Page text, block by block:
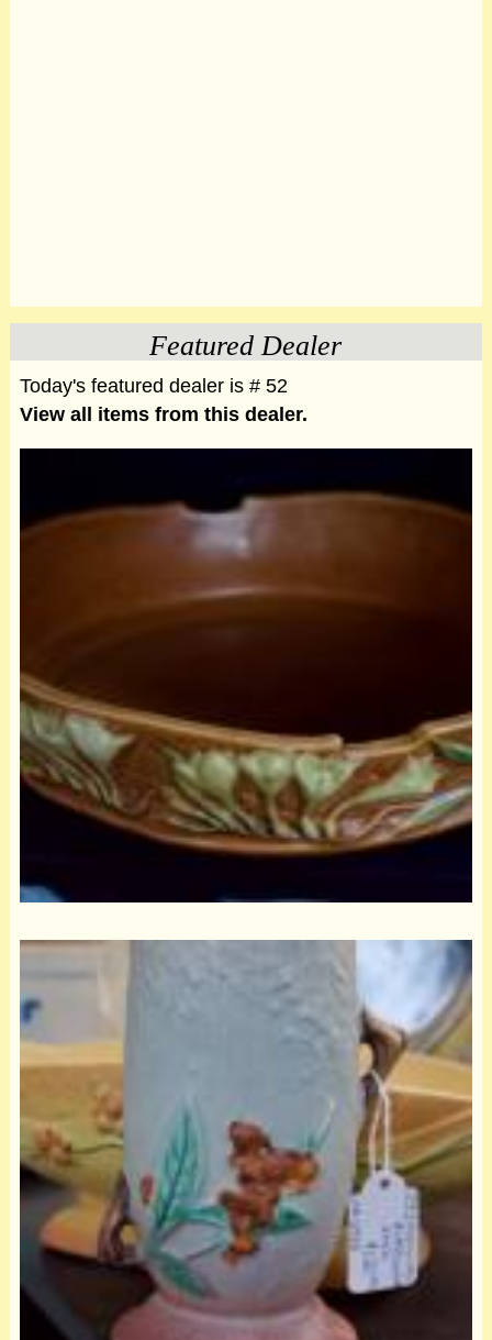
Featured Dealer
Today's featured dealer is # 52
View all items from this dealer.